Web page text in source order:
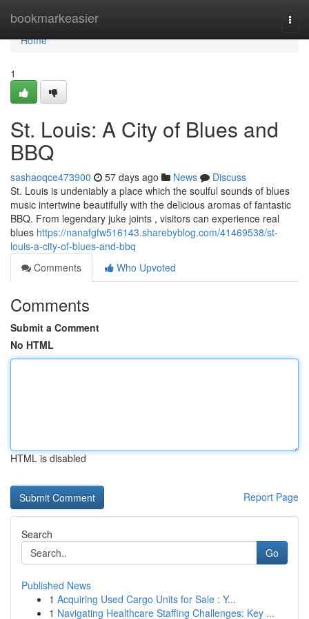
bookmarkeasier
Home
Home
1
St. Louis: A City of Blues and
BBQ
sashaoqce473900 57 days ago News
Discuss
St. Louis is undeniably a place which the soulful sounds of blues
music intertwine beautifully with the delicious aromas of fantastic
BBQ. From legendary juke joints , visitors can experience real
blues https://nanafgfw516143.sharebyblog.com/41469538/st-
louis-a-city-of-blues-and-bbq
Comments
Who Upvoted
Comments
Submit a Comment
No HTML
HTML is disabled
Report Page
Search
Go
Published News
1 Acquiring Used Cargo Units for Sale : Y...
1 Navigating Healthcare Staffing Challenges: Key ...